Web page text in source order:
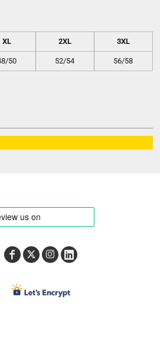
XL 2XL 3XL
50 52/54 56/58